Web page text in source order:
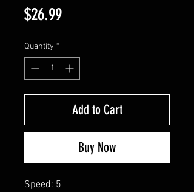
$26.99Price
Quantity *
Add to Cart
Buy Now
Speed: 5